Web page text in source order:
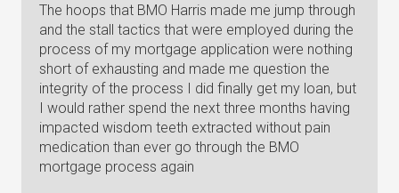
The hoops that BMO Harris made me jump through
and the stall tactics that were employed during the
process of my mortgage application were nothing
short of exhausting and made me question the
integrity of the process I did finally get my loan, but
I would rather spend the next three months having
impacted wisdom teeth extracted without pain
medication than ever go through the BMO
mortgage process again